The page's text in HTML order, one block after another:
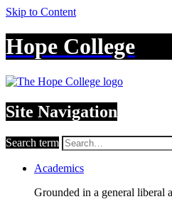
Skip to Content
Hope College
Site Navigation
Search term
Academics
Grounded in a general liberal